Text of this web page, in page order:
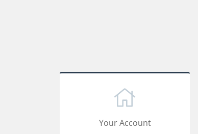
Your Account